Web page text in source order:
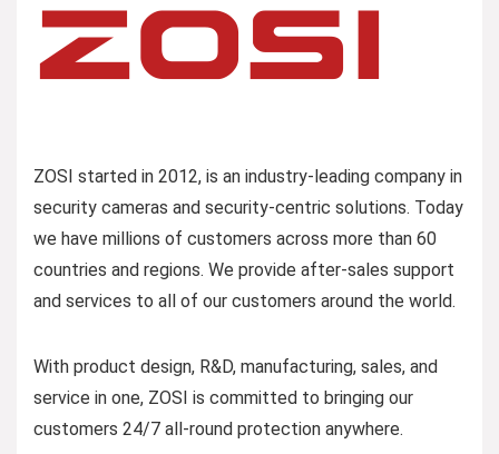
ZOSI started in 2012, is an industry-leading company in
security cameras and security-centric solutions. Today
we have millions of customers across more than 60
countries and regions. We provide after-sales support
and services to all of our customers around the world.
With product design, R&D, manufacturing, sales, and
service in one, ZOSI is committed to bringing our
customers 24/7 all-round protection anywhere.